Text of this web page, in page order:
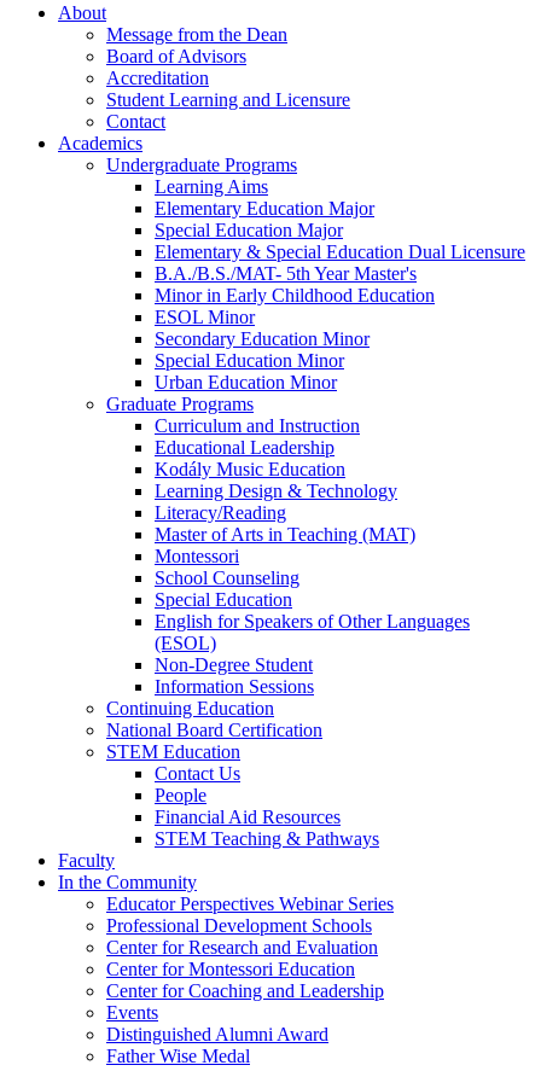
About
Message from the Dean
Board of Advisors
Accreditation
Student Learning and Licensure
Contact
Academics
Undergraduate Programs
Learning Aims
Elementary Education Major
Special Education Major
Elementary & Special Education Dual Licensure
B.A./B.S./MAT- 5th Year Master's
Minor in Early Childhood Education
ESOL Minor
Secondary Education Minor
Special Education Minor
Urban Education Minor
Graduate Programs
Curriculum and Instruction
Educational Leadership
Kodály Music Education
Learning Design & Technology
Literacy/Reading
Master of Arts in Teaching (MAT)
Montessori
School Counseling
Special Education
English for Speakers of Other Languages
(ESOL)
Non-Degree Student
Information Sessions
Continuing Education
National Board Certification
STEM Education
Contact Us
People
Financial Aid Resources
STEM Teaching & Pathways
Faculty
In the Community
Educator Perspectives Webinar Series
Professional Development Schools
Center for Research and Evaluation
Center for Montessori Education
Center for Coaching and Leadership
Events
Distinguished Alumni Award
Father Wise Medal